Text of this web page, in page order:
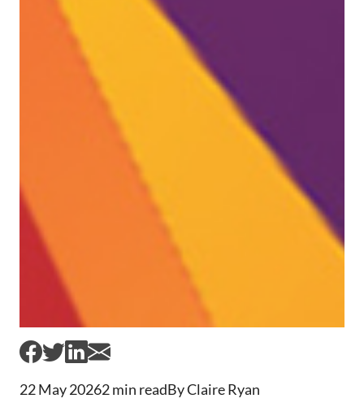
22 May 20262 min readBy Claire Ryan